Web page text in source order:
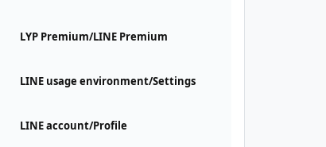
LYP Premium/LINE Premium
LINE usage environment/Settings
LINE account/Profile